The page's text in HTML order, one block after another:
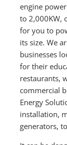
engine
to 2,000KW,
for you to
its size. We
businesses
for their
restaurants,
commercial
Energy
installation,
generators,